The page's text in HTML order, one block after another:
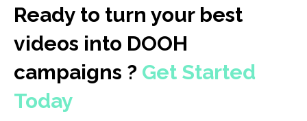
Ready to turn your best
videos into DOOH
campaigns ? Get Started
Today